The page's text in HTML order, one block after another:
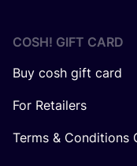
COSH! GIFT CARD
Buy cosh gift card
For Retailers
Terms & Conditions